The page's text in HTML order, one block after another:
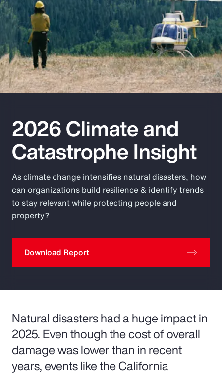
Pay Transparency
Parametrics
Risk Management
2026 Climate and
Catastrophe Insight
As climate change intensifies natural disasters, how
can organizations build resilience & identify trends
to stay relevant while protecting people and
property?
Download Report
Natural disasters had a huge impact in
2025. Even though the cost of overall
damage was lower than in recent
years, events like the California